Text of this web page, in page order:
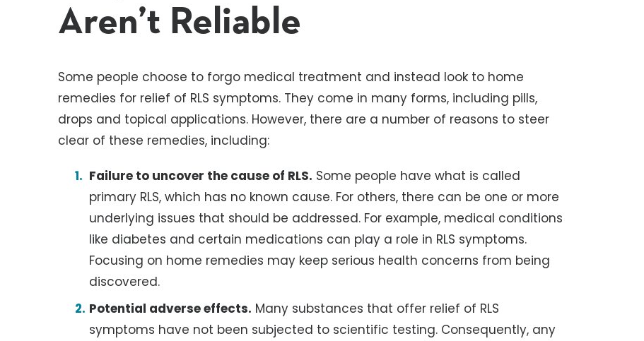
Aren’t Reliable
Some people choose to forgo medical treatment and instead look to home
remedies for relief of RLS symptoms. They come in many forms, including pills,
drops and topical applications. However, there are a number of reasons to steer
clear of these remedies, including:
Failure to uncover the cause of RLS. Some people have what is called
primary RLS, which has no known cause. For others, there can be one or more
underlying issues that should be addressed. For example, medical conditions
like diabetes and certain medications can play a role in RLS symptoms.
Focusing on home remedies may keep serious health concerns from being
discovered.
Potential adverse effects. Many substances that offer relief of RLS
symptoms have not been subjected to scientific testing. Consequently, any